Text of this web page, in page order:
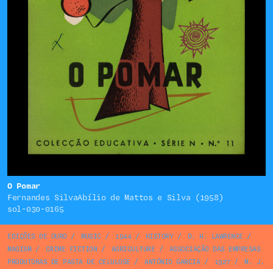
O Pomar
Fernandes SilvaAbílio de Mattos e Silva (1958)
sol-030-0165
EDIÇÕES DE OURO/ MUSIC / 1944/ HISTORY/ D. H. LAWRENCE /
MAOISM/ CRIME FICTION / AGRICULTURE /
ASSOCIAÇÃO DAS EMPRESAS
PRODUTORAS DE PASTA DE CELULOSE / ANTÓNIO GARCIA/ 1927/
M. J.